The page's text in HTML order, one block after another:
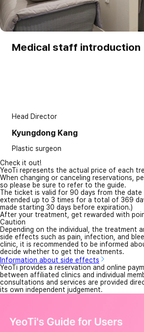
Medical staff introduction
Head Director
Kyungdong Kang
Plastic surgeon
Check it out!
YeoTi represents the actual price of each
When changing or canceling reservations,
so please be sure to refer to the guide.
The ticket is valid for 90 days from the date
extended up to 3 times for a total of 369
made starting 30 days before expiration.)
After your treatment, get rewarded with
Caution
Depending on the individual, the treatment
side effects such as pain, infection, and
clinic, it is recommended to be informed
decide whether to get the treatments.
Information about side effects
YeoTi provides a reservation and online
between affiliated clinics and individual
consultations and services are provided
its own independent judgement.